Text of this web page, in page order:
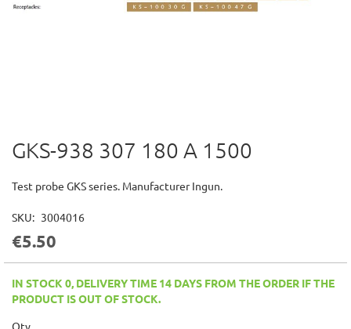
Skip
to
beginning
the
images
GKS-938 307 180 A 1500
Test probe GKS series. Manufacturer Ingun.
SKU 3004016
€5.50
IN STOCK 0, DELIVERY TIME 14 DAYS FROM THE ORDER IF THE
PRODUCT IS OUT OF STOCK.
Qty